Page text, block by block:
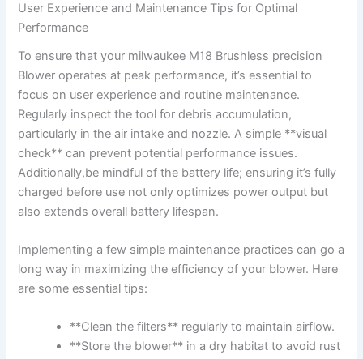
User‌ Experience‌ and Maintenance ⁣Tips for ⁣Optimal
Performance
To ensure ⁢that ⁢your⁢ milwaukee⁢ M18 Brushless precision
Blower operates at peak ⁣performance, it’s ⁤essential to
focus on user⁣ experience and routine maintenance.
Regularly ​inspect the tool for debris accumulation,⁢
particularly in⁣ the air intake and nozzle. ⁤A simple **visual
check** can prevent‍ potential performance issues.​
Additionally,be mindful of the battery life; ⁣ensuring it’s⁣ fully
charged ⁢before use not only optimizes power output but⁤
also extends overall battery lifespan.
Implementing a few simple maintenance ⁣practices can go a
long way in maximizing the efficiency of your⁣ blower. Here
are some essential ‍tips:
**Clean the filters** regularly to maintain airflow.
**Store the blower** in a dry⁣ habitat ​to⁣ avoid rust⁢